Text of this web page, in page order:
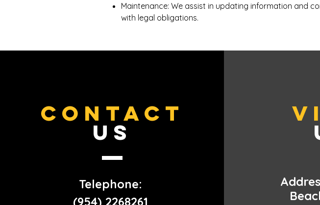
Maintenance: We assist in updating information and
with legal obligations.
CONTACT
US
Telephone:
(954) 2268261